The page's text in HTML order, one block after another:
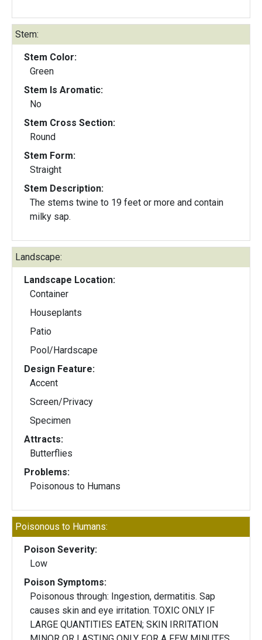
Stem:
Stem Color:
Green
Stem Is Aromatic:
No
Stem Cross Section:
Round
Stem Form:
Straight
Stem Description:
The stems twine to 19 feet or more and contain
milky sap.
Landscape:
Landscape Location:
Container
Houseplants
Patio
Pool/Hardscape
Design Feature:
Accent
Screen/Privacy
Specimen
Attracts:
Butterflies
Problems:
Poisonous to Humans
Poisonous to Humans:
Poison Severity:
Low
Poison Symptoms:
Poisonous through: Ingestion, dermatitis. Sap
causes skin and eye irritation. TOXIC ONLY IF
LARGE QUANTITIES EATEN; SKIN IRRITATION